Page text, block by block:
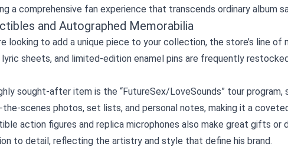
a comprehensive fan experience that transcends ordinary album
and Autographed Memorabilia
looking to add a unique piece to your collection, the store’s line
lyric sheets, and limited‑edition enamel pins are frequently
sought‑after item is the “FutureSex/LoveSounds” tour
photos, set lists, and personal notes, making it a
action figures and replica microphones also make great gifts
to detail, reflecting the artistry and style that define his brand.